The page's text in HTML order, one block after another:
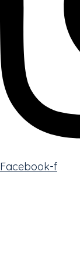
Facebook-f